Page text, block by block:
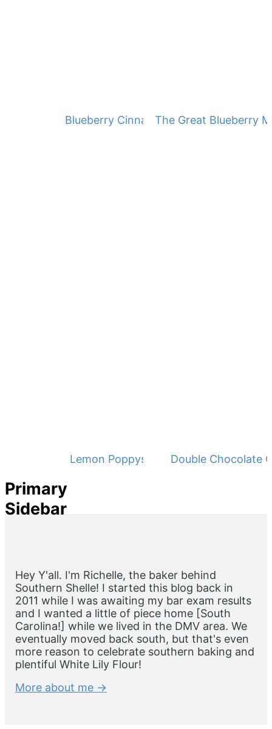
Blueberry Cinnamon Muffins
The Great Blueberry
Lemon Poppyseed MuffinsDouble Chocolate
Primary
Sidebar
Hey Y'all. I'm Richelle, the baker behind
Southern Shelle! I started this blog back in
2011 while I was awaiting my bar exam results
and I wanted a little of piece home [South
Carolina!] while we lived in the DMV area. We
eventually moved back south, but that's even
more reason to celebrate southern baking and
plentiful White Lily Flour!
More about me →